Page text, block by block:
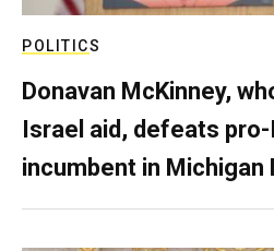
POLITICS
Donavan McKinney,
Israel aid, defeats pro-
incumbent in Michigan